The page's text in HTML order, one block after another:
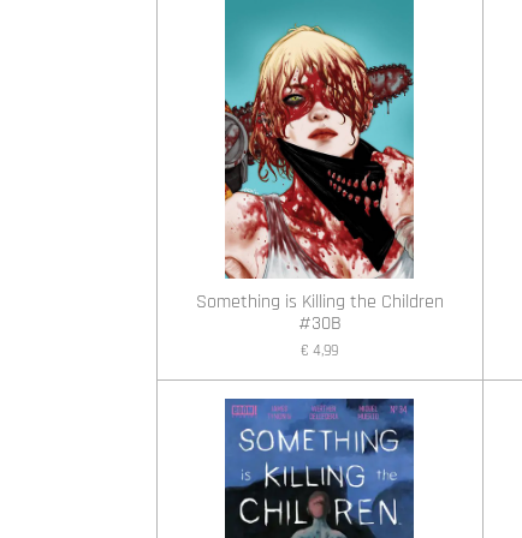
Something is Killing the Children
#30B
€ 4,99